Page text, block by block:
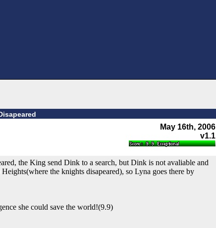
May 16th, 2006
v1.1
the King send Dink to a search, but Dink is not avaliable and
the knights disapeared), so Lyna goes there by
she could save the world!(9.9)